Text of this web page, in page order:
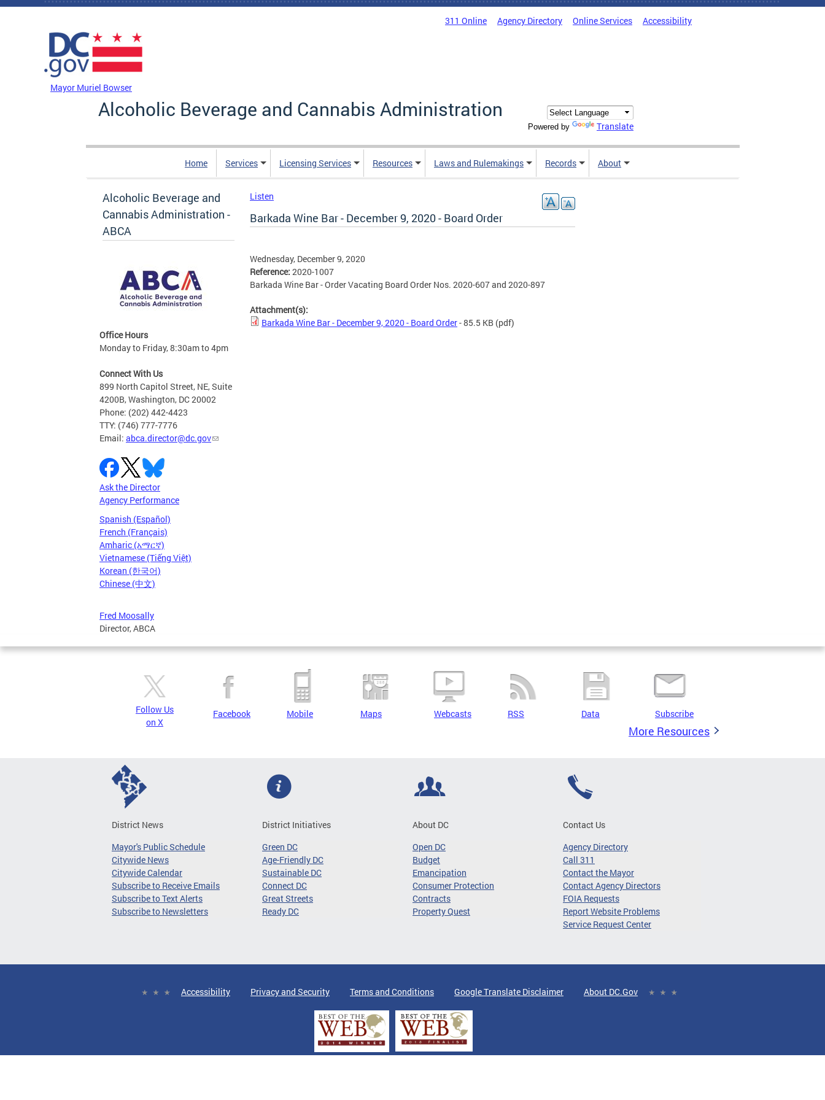
Skip to main content
311 Online Agency Directory Online Services Accessibility
Mayor Muriel Bowser
Alcoholic Beverage and Cannabis Administration
Powered by Translate
Home Services Licensing Services Resources Laws and Rulemakings Records About
Alcoholic Beverage and
Cannabis Administration -
ABCA
Office Hours
Monday to Friday, 8:30am to 4pm
Connect With Us
899 North Capitol Street, NE, Suite
4200B, Washington, DC 20002
Phone: (202) 442-4423
TTY: (746) 777-7776
Email: abca.director@dc.gov
Ask the Director
Agency Performance
Spanish (Español)
French (Français)
Amharic (አማርኛ)
Vietnamese (Tiếng Việt)
Korean (한국어)
Chinese (中文)
Fred Moosally
Director, ABCA
Listen
Barkada Wine Bar - December 9, 2020 - Board Order
Wednesday, December 9, 2020
Reference: 2020-1007
Barkada Wine Bar - Order Vacating Board Order Nos. 2020-607 and 2020-897
Attachment(s):
Barkada Wine Bar - December 9, 2020 - Board Order- 85.5 KB (pdf)
Follow Us
on X
Facebook Mobile Maps Webcasts RSS Data Subscribe
More Resources
District News
Mayor's Public Schedule
Citywide News
Citywide Calendar
Subscribe to Receive Emails
Subscribe to Text Alerts
Subscribe to Newsletters
District Initiatives
Green DC
Age-Friendly DC
Sustainable DC
Connect DC
Great Streets
Ready DC
About DC
Open DC
Budget
Emancipation
Consumer Protection
Contracts
Property Quest
Contact Us
Agency Directory
Call 311
Contact the Mayor
Contact Agency Directors
FOIA Requests
Report Website Problems
Service Request Center
Accessibility Privacy and Security Terms and Conditions Google Translate Disclaimer About DC.Gov